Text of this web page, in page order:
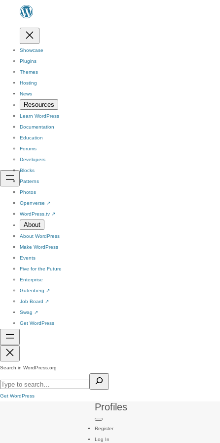
Showcase
Plugins
Themes
Hosting
News
Resources
Learn WordPress
Documentation
Education
Forums
Developers
Blocks
Patterns
Photos
Openverse ↗
WordPress.tv ↗
About
About WordPress
Make WordPress
Events
Five for the Future
Enterprise
Gutenberg ↗
Job Board ↗
Swag ↗
Get WordPress
Search in WordPress.org
Get WordPress
Profiles
Register
Log In